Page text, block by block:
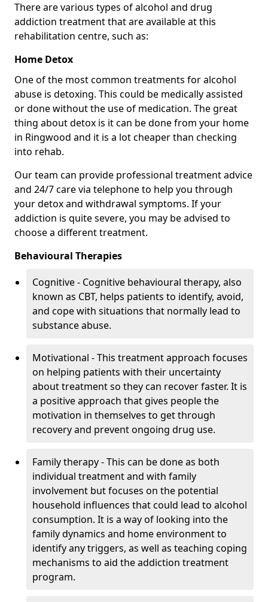
There are various types of alcohol and drug
addiction treatment that are available at this
rehabilitation centre, such as:
Home Detox
One of the most common treatments for alcohol
abuse is detoxing. This could be medically assisted
or done without the use of medication. The great
thing about detox is it can be done from your home
in Ringwood and it is a lot cheaper than checking
into rehab.
Our team can provide professional treatment advice
and 24/7 care via telephone to help you through
your detox and withdrawal symptoms. If your
addiction is quite severe, you may be advised to
choose a different treatment.
Behavioural Therapies
Cognitive - Cognitive behavioural therapy, also
known as CBT, helps patients to identify, avoid,
and cope with situations that normally lead to
substance abuse.
Motivational - This treatment approach focuses
on helping patients with their uncertainty
about treatment so they can recover faster. It is
a positive approach that gives people the
motivation in themselves to get through
recovery and prevent ongoing drug use.
Family therapy - This can be done as both
individual treatment and with family
involvement but focuses on the potential
household influences that could lead to alcohol
consumption. It is a way of looking into the
family dynamics and home environment to
identify any triggers, as well as teaching coping
mechanisms to aid the addiction treatment
program.